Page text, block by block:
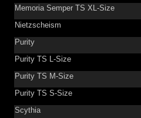
Memoria Semper TS XL-Size
Nietzscheism
Purity
Purity TS L-Size
Purity TS M-Size
Purity TS S-Size
Scythia